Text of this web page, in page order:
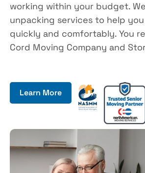
working within your budget.
unpacking services to help
quickly and comfortably. You
Cord Moving Company and
Learn More